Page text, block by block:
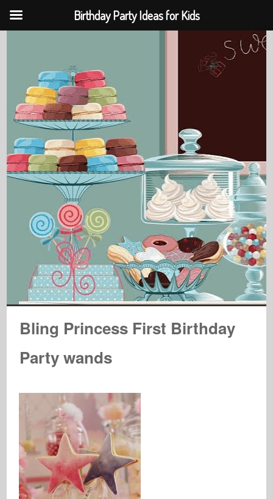
Bling Princess First Birthday
Party wands
Birthday Party Ideas for Kids